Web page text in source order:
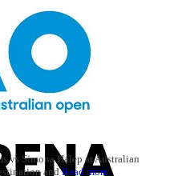
vs Simona Halep at Australian
andRead more